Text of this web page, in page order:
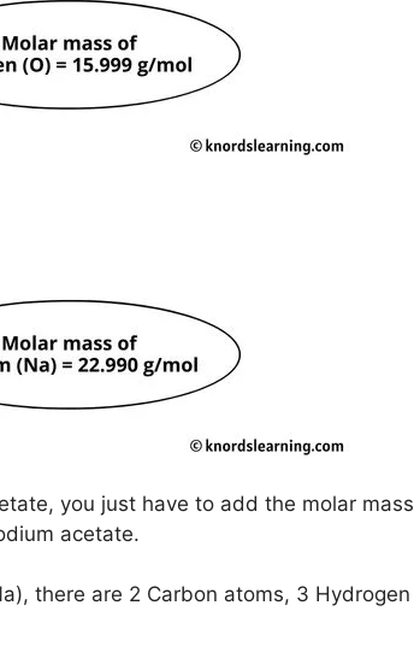
you just have to add the molar mass
acetate.
there are 2 Carbon atoms, 3 Hydrogen